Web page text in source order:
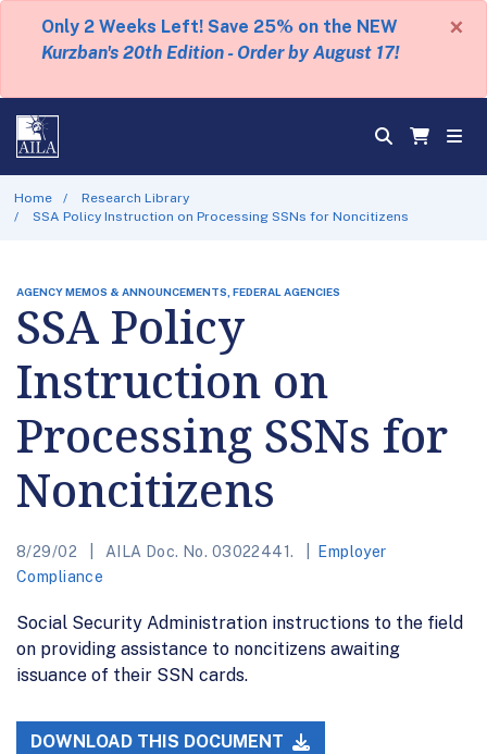
Only 2 Weeks Left! Save 25% on the NEW
Kurzban's 20th Edition - Order by August 17!
×
Home
Research Library
SSA Policy Instruction on Processing SSNs for Noncitizens
AGENCY MEMOS & ANNOUNCEMENTS, FEDERAL AGENCIES
SSA Policy
Instruction on
Processing SSNs for
Noncitizens
8/29/02 AILA Doc. No. 03022441.
Employer
Compliance
Social Security Administration instructions to the field
on providing assistance to noncitizens awaiting
issuance of their SSN cards.
DOWNLOAD THIS DOCUMENT